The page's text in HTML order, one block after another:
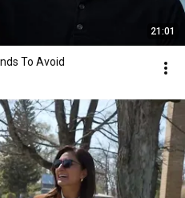
21:01
To Avoid